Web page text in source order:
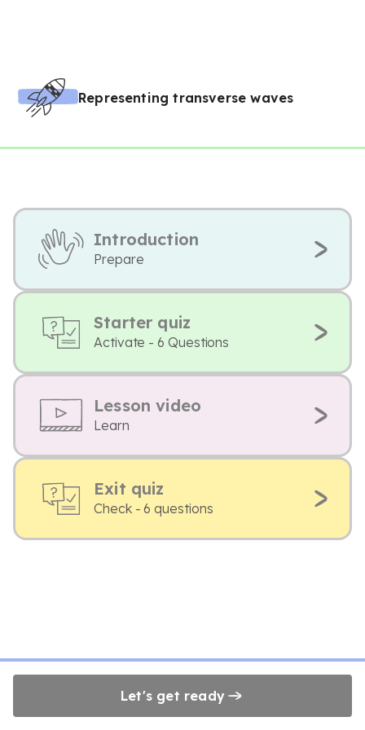
Representing transverse waves
Introduction
Prepare
Starter quiz
Activate - 6 Questions
Lesson video
Learn
Exit quiz
Check - 6 questions
Let's get ready